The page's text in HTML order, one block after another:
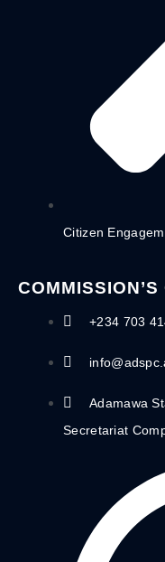
Citizen
+234 703
Adamawa
Secretariat